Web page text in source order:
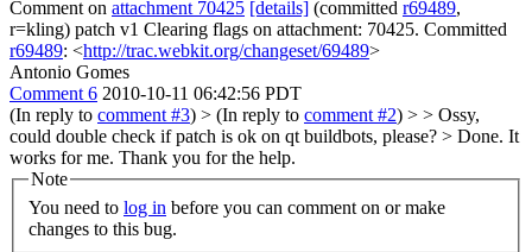
Comment on attachment 70425 [details] (committed r69489,
r=kling) patch v1 Clearing flags on attachment: 70425. Committed
r69489: <http://trac.webkit.org/changeset/69489>
Antonio Gomes
Comment 6 2010-10-11 06:42:56 PDT
(In reply to comment #3) > (In reply to comment #2) > > Ossy,
could double check if patch is ok on qt buildbots, please? > Done. It
works for me. Thank you for the help.
Note
You need to log in
changes to this bug.